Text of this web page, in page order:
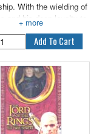
With the wielding of
and his deep loyalty to
to break the evil of the
Gimli is a powerful
the servants of the
enemy.